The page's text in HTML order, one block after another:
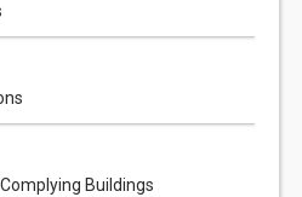
Buildings